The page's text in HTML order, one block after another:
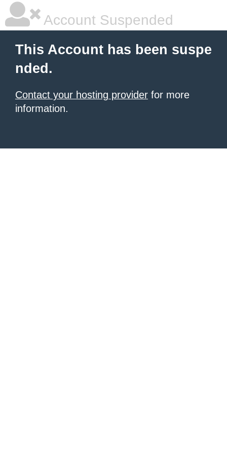
Account Suspended
This Account has been suspe
nded.
Contact your hosting provider for more
information.